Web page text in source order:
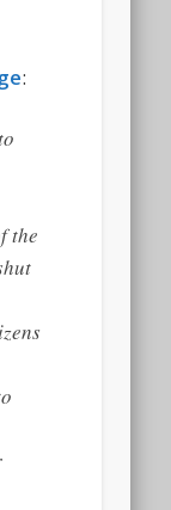
:
the